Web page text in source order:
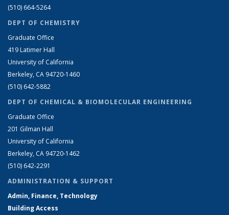
(510) 664-5264
DEPT OF CHEMISTRY
Graduate Office
419 Latimer Hall
University of California
Berkeley, CA 94720-1460
(510) 642-5882
DEPT OF CHEMICAL & BIOMOLECULAR ENGINEERING
Graduate Office
201 Gilman Hall
University of California
Berkeley, CA 94720-1462
(510) 642-2291
ADMINISTRATION & SUPPORT
Admin, Finance, Technology
Building Access